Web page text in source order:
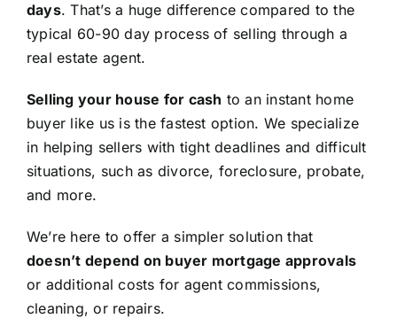
days. That’s a huge difference compared to the
typical 60-90 day process of selling through a
real estate agent.
Selling your house for cash to an instant home
buyer like us is the fastest option. We specialize
in helping sellers with tight deadlines and difficult
situations, such as divorce, foreclosure, probate,
and more.
We’re here to offer a simpler solution that
doesn’t depend on buyer mortgage approvals
or additional costs for agent commissions,
cleaning, or repairs.